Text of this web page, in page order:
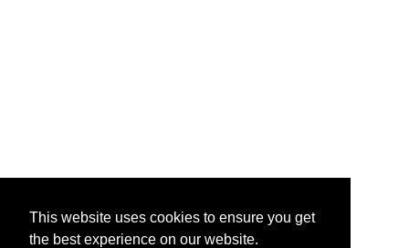
This website uses cookies to ensure you get
the best experience on our website.